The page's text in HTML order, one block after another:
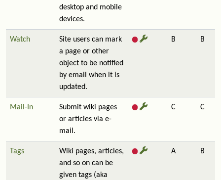
desktop and mobile
devices.
Watch
Site users can mark
a page or other
object to be notified
by email when it is
updated.
B B
Mail-In
Submit wiki pages
or articles via e-
mail.
C C
Tags
Wiki pages, articles,
and so on can be
given tags (aka
A B